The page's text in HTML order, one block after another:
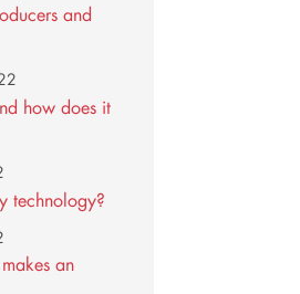
and
how does it
technology?
an